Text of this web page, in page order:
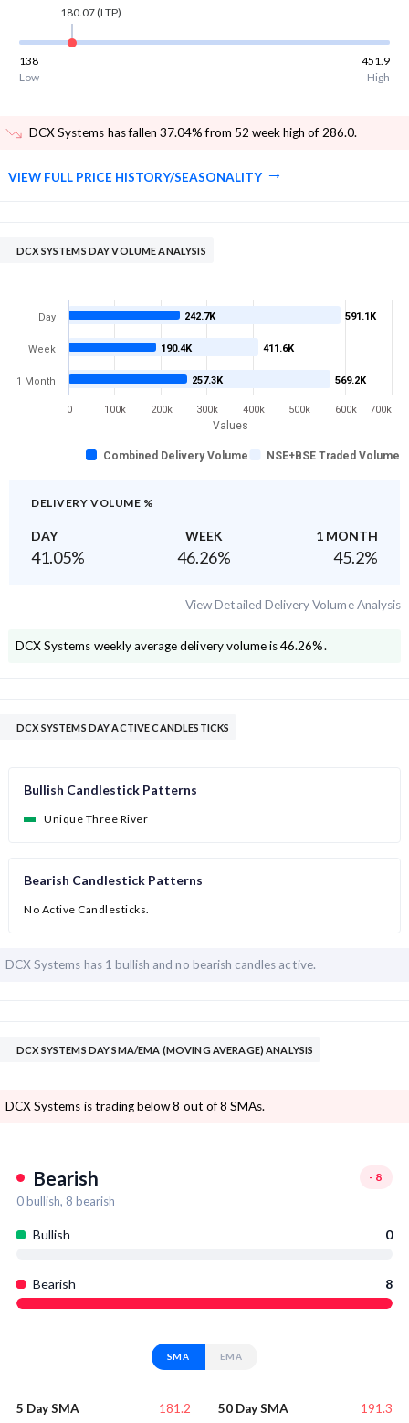
180.07(LTP)
138
451.9
Low
High
DCX Systems has fallen 37.04% from 52 week high of 286.0.
VIEW FULL PRICE HISTORY/SEASONALITY
DCX SYSTEMS DAY VOLUME ANALYSIS
Values
591.1K
411.6K
569.2K
242.7K
190.4K
257.3K
Combined Delivery Volume NSE+BSE Traded Volume
Day
Week
1 Month
0 100k 200k 300k 400k 500k 600k 700k
DELIVERY VOLUME %
DAY WEEK 1 MONTH
41.05% 46.26% 45.2%
View Detailed Delivery Volume Analysis
DCX Systems weekly average delivery volume is 46.26%.
DCX SYSTEMS DAY ACTIVE CANDLESTICKS
Bullish Candlestick Patterns
Unique Three River
Bearish Candlestick Patterns
No Active Candlesticks.
DCX Systems has 1 bullish andno bearish candles active.
DCX SYSTEMS DAY SMA/EMA (MOVING AVERAGE) ANALYSIS
DCX Systems is trading below 8 out of 8 SMAs.
Bearish -8
0bullish, 8 bearish
Bullish 0
Bearish 8
SMA EMA
5 Day SMA 181.2 50 Day SMA 191.3